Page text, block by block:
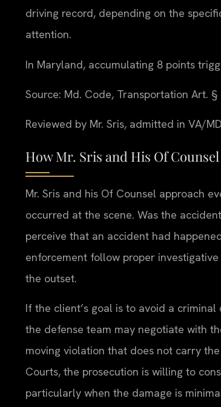
driving record, depending on the
attention.
In Maryland, accumulating 8 points
Source: Md. Code, Transportation Art. §
Reviewed by Mr. Sris, admitted in VA/
How Mr. Sris and His Of
Mr. Sris and his Of Counsel approach
occurred at the scene. Was the
perceive that an accident had
enforcement follow proper
the outset.
If the client’s goal is to avoid a
the defense team may negotiate with
moving violation that does not carry
Courts, the prosecution is willing to
particularly when the damage is